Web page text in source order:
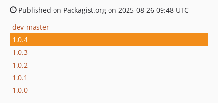
Published on Packagist.org on 2025-08-26 09:48 UTC
dev-master
1.0.4
1.0.3
1.0.2
1.0.1
1.0.0